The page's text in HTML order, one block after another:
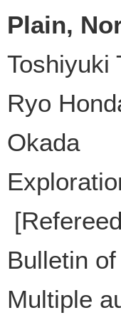
Plain,
Toshiyuki
Ryo
Okada
Bulletin
Multiple